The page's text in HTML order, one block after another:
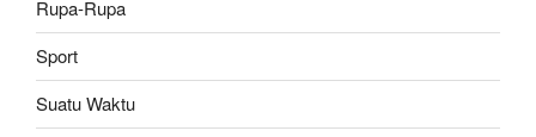
Rupa-Rupa
Sport
Suatu Waktu